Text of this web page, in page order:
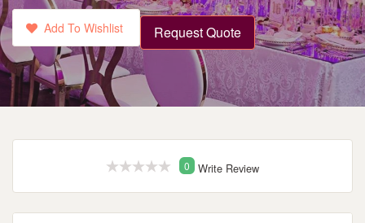
Add To Wishlist Request Quote
0 Write Review